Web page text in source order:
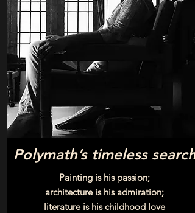
Polymath’s timeless search
Painting is his passion;
architecture is his admiration;
literature is his childhood love